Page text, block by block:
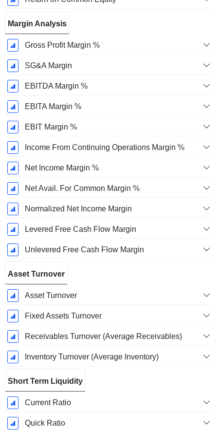
Margin Analysis
Gross Profit Margin %
SG&A Margin
EBITDA Margin %
EBITA Margin %
EBIT Margin %
Income From Continuing Operations Margin %
Net Income Margin %
Net Avail. For Common Margin %
Normalized Net Income Margin
Levered Free Cash Flow Margin
Unlevered Free Cash Flow Margin
Asset Turnover
Asset Turnover
Fixed Assets Turnover
Receivables Turnover (Average Receivables)
Inventory Turnover (Average Inventory)
Short Term Liquidity
Current Ratio
Quick Ratio